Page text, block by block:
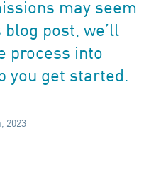
may seem
post, we’ll
process into
you get started.
2023